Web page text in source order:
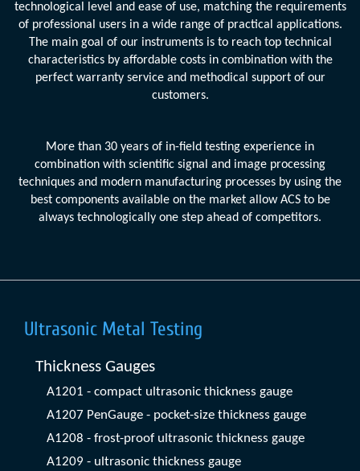
technological level and ease of use, matching the requirements
of professional users in a wide range of practical applications.
The main goal of our instruments is to reach top technical
characteristics by affordable costs in combination with the
perfect warranty service and methodical support of our
customers.
More than 30 years of in-field testing experience in
combination with scientific signal and image processing
techniques and modern manufacturing processes by using the
best components available on the market allow ACS to be
always technologically one step ahead of competitors.
Ultrasonic Metal Testing
Thickness Gauges
A1201 - compact ultrasonic thickness gauge
A1207 PenGauge - pocket-size thickness gauge
A1208 - frost-proof ultrasonic thickness gauge
A1209 - ultrasonic thickness gauge